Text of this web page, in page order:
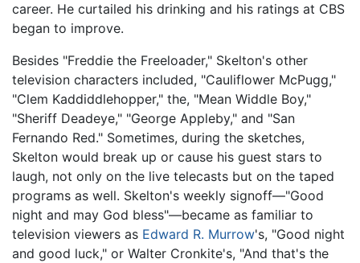
career. He curtailed his drinking and his ratings at CBS
began to improve.
Besides "Freddie the Freeloader," Skelton's other
television characters included, "Cauliflower McPugg,"
"Clem Kaddiddlehopper," the, "Mean Widdle Boy,"
"Sheriff Deadeye," "George Appleby," and "San
Fernando Red." Sometimes, during the sketches,
Skelton would break up or cause his guest stars to
laugh, not only on the live telecasts but on the taped
programs as well. Skelton's weekly signoff—"Good
night and may God bless"—became as familiar to
television viewers as Edward R. Murrow's, "Good night
and good luck," or Walter Cronkite's, "And that's the